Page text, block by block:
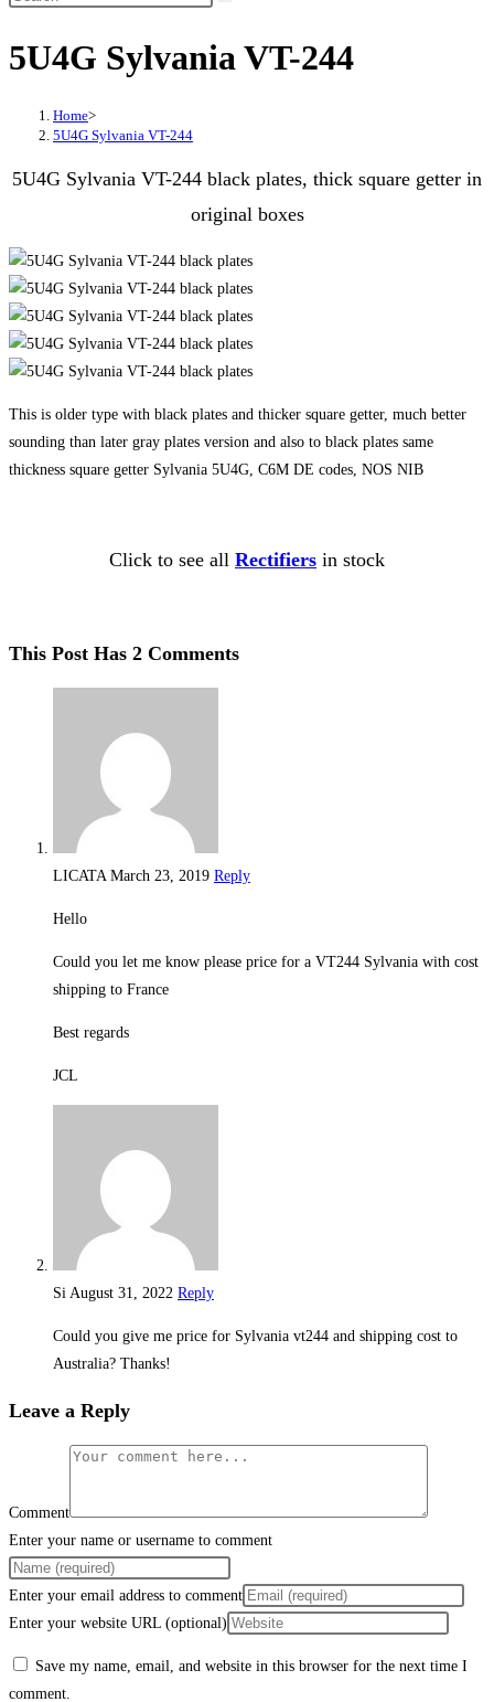
5U4G Sylvania VT-244
Home>
5U4G Sylvania VT-244
5U4G Sylvania VT-244 black plates, thick square getter in
original boxes
This is older type with black plates and thicker square getter, much better
sounding than later gray plates version and also to black plates same
thickness square getter Sylvania 5U4G, C6M DE codes, NOS NIB
Click to see all Rectifiers in stock
This Post Has 2 Comments
LICATA March 23, 2019 Reply
Hello
Could you let me know please price for a VT244 Sylvania with cost
shipping to France
Best regards
JCL
Si August 31, 2022 Reply
Could you give me price for Sylvania vt244 and shipping cost to
Australia? Thanks!
Leave a Reply
Comment
Enter your name or username to comment
Enter your email address to comment
Enter your website URL (optional)
Save my name, email, and website in this browser for the next time I
comment.